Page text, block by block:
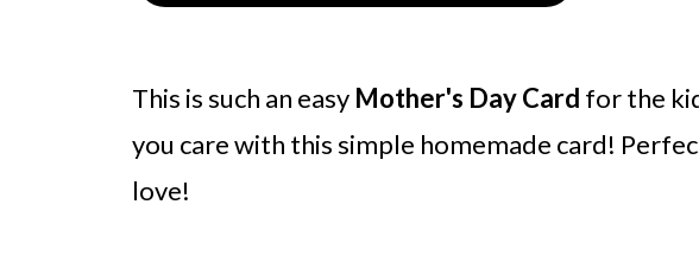
This is such an easy Mother's Day Card for the
you care with this simple homemade card!
love!